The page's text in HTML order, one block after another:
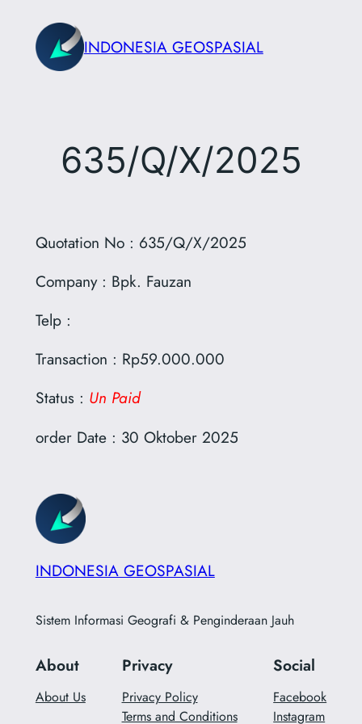
content
INDONESIA GEOSPASIAL
635/Q/X/2025
Quotation No : 635/Q/X/2025
Company : Bpk. Fauzan
Telp :
Transaction : Rp59.000.000
Status : Un Paid
order Date : 30 Oktober 2025
INDONESIA GEOSPASIAL
Sistem Informasi Geografi & Penginderaan Jauh
About
About Us
Privacy
Privacy Policy
Terms and Conditions
Social
Facebook
Instagram